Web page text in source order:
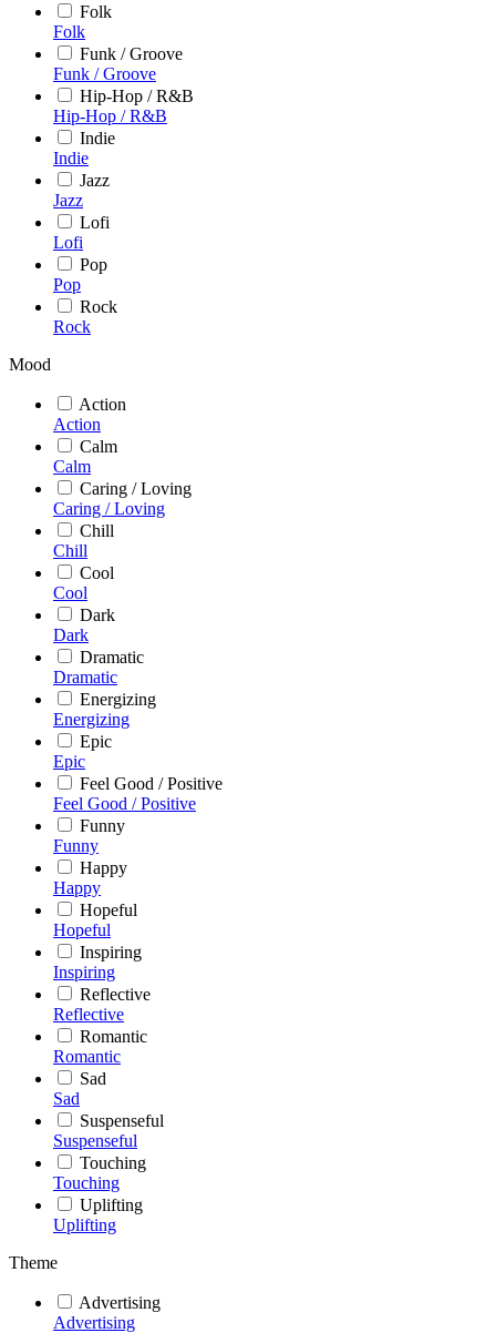
Folk
Folk
Funk / Groove
Funk / Groove
Hip-Hop / R&B
Hip-Hop / R&B
Indie
Indie
Jazz
Jazz
Lofi
Lofi
Pop
Pop
Rock
Rock
Mood
Action
Action
Calm
Calm
Caring / Loving
Caring / Loving
Chill
Chill
Cool
Cool
Dark
Dark
Dramatic
Dramatic
Energizing
Energizing
Epic
Epic
Feel Good / Positive
Feel Good / Positive
Funny
Funny
Happy
Happy
Hopeful
Hopeful
Inspiring
Inspiring
Reflective
Reflective
Romantic
Romantic
Sad
Sad
Suspenseful
Suspenseful
Touching
Touching
Uplifting
Uplifting
Theme
Advertising
Advertising